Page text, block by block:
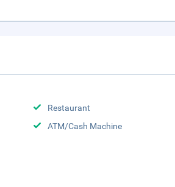
Restaurant
ATM/Cash Machine